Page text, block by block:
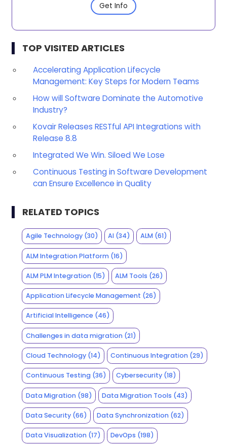
Get Info
TOP VISITED ARTICLES
Accelerating Application Lifecycle
Management: Key Steps for Modern Teams
How will Software Dominate the Automotive
Industry?
Kovair Releases RESTful API Integrations with
Release 8.8
Integrated We Win. Siloed We Lose
Continuous Testing in Software Development
can Ensure Excellence in Quality
RELATED TOPICS
Agile Technology(30) AI (34) ALM(61)
ALM Integration Platform(16)
ALM PLM Integration(15) ALM Tools (26)
Application Lifecycle Management (26)
Artificial Intelligence (46)
Challenges in data migration(21)
Cloud Technology(14) Continuous Integration (29)
Continuous Testing(36) Cybersecurity (18)
Data Migration(98) Data Migration Tools (43)
Data Security(66) Data Synchronization (62)
Data Visualization(17) DevOps (198)